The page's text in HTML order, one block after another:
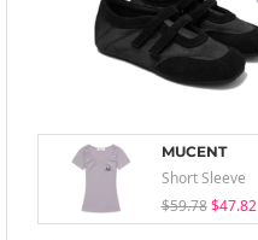
MUCENT
Short Sleeve
$59.78 $47.82